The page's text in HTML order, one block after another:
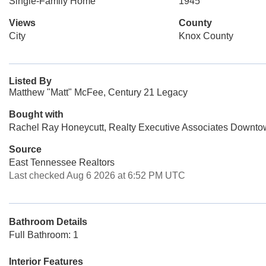
Views
City
County
Knox County
Listed By
Matthew "Matt" McFee, Century 21 Legacy
Bought with
Rachel Ray Honeycutt, Realty Executive Associates
Source
East Tennessee Realtors
Last checked Aug 6 2026 at 6:52 PM UTC
Bathroom Details
Full Bathroom: 1
Interior Features